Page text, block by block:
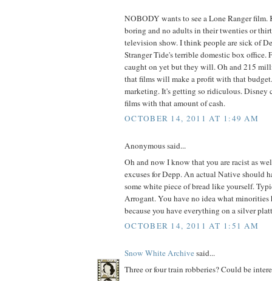
NOBODY wants to see a Lone Ranger
boring and no adults in their twenties or
television show. I think people are sick of
Stranger Tide's terrible domestic box office.
caught on yet but they will. Oh and 215
that films will make a profit with that
marketing. It's getting so ridiculous. Disney
films with that amount of cash.
OCTOBER 14, 2011 AT 1:49 AM
Anonymous said...
Oh and now I know that you are racist as
excuses for Depp. An actual Native should
some white piece of bread like yourself.
Arrogant. You have no idea what minorities
because you have everything on a silver
OCTOBER 14, 2011 AT 1:51 AM
Snow White Archivesaid...
Three or four train robberies? Could be